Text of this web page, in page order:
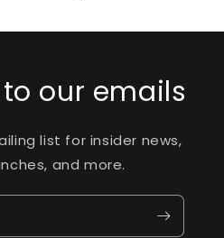
our emails
list for insider news,
and more.